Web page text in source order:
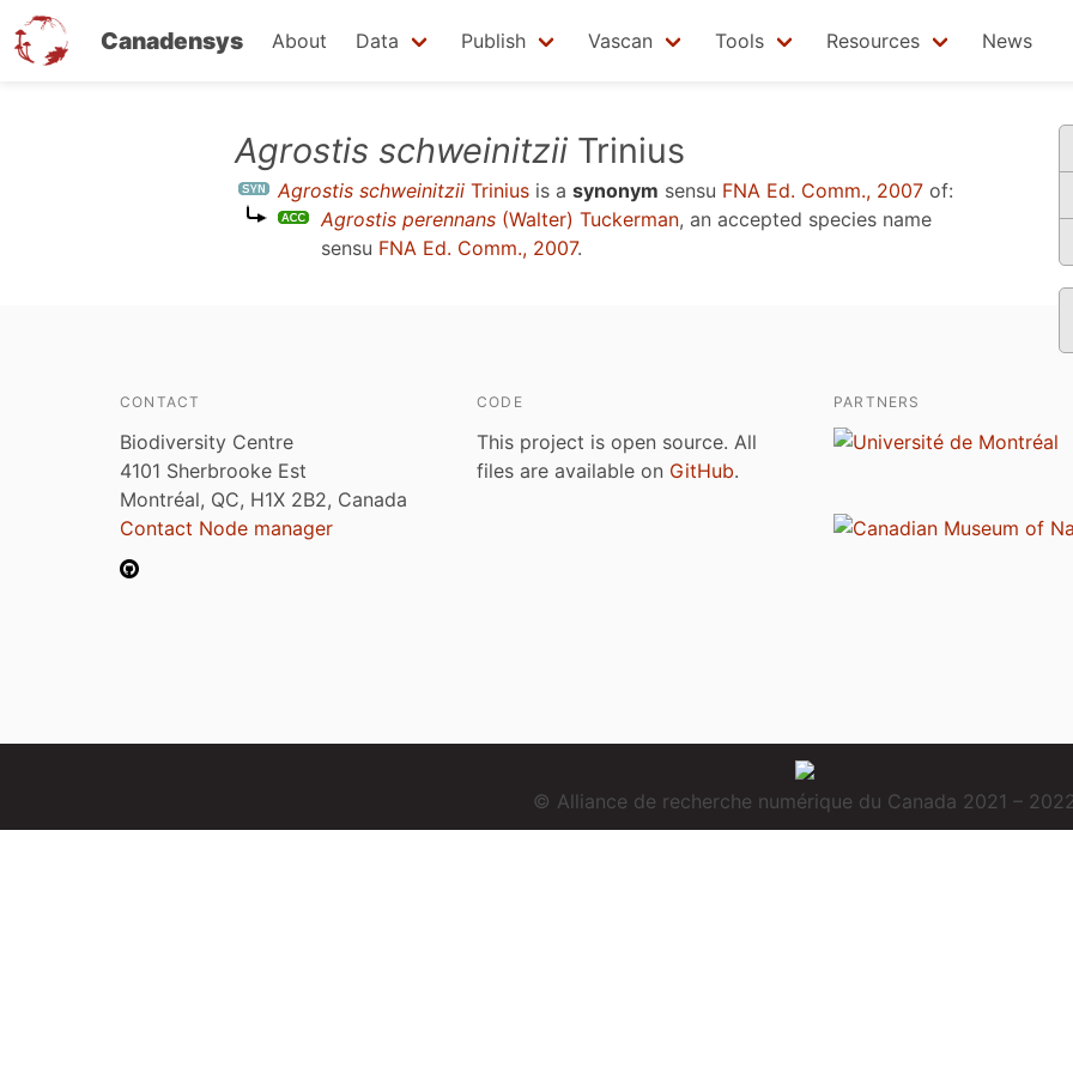
Canadensys About Data Publish Vascan Tools Resources News
Agrostis schweinitzii Trinius
Agrostis schweinitzii Trinius is a synonym sensu FNA Ed. Comm., 2007 of:
Agrostis perennans (Walter) Tuckerman, an accepted species name
sensu FNA Ed. Comm., 2007.
CONTACT
Biodiversity Centre
4101 Sherbrooke Est
Montréal, QC, H1X 2B2, Canada
Contact Node manager
CODE
This project is open source. All
files are available on GitHub.
PARTNERS
© Alliance de recherche numérique du Canada 2021 –